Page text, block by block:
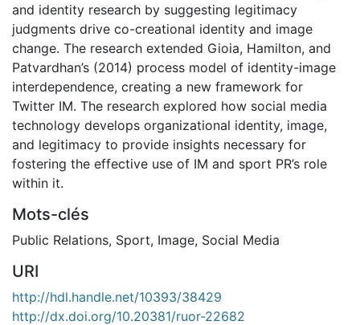
and identity research by suggesting legitimacy
judgments drive co-creational identity and image
change. The research extended Gioia, Hamilton, and
Patvardhan’s (2014) process model of identity-image
interdependence, creating a new framework for
Twitter IM. The research explored how social media
technology develops organizational identity, image,
and legitimacy to provide insights necessary for
fostering the effective use of IM and sport PR’s role
within it.
Mots-clés
Public Relations, Sport, Image, Social Media
URI
http://hdl.handle.net/10393/38429
http://dx.doi.org/10.20381/ruor-22682